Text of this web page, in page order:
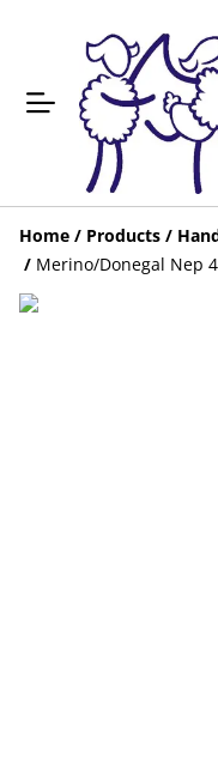
Home / Products /
/ Merino/Donegal Nep